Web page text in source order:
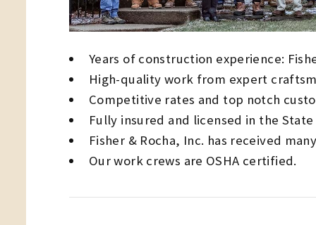
Years of construction experience:
High-quality work from expert
Competitive rates and top notch
Fully insured and licensed in the
Fisher & Rocha, Inc. has received
Our work crews are OSHA certified.